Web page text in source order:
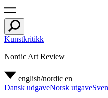
Kunstkritikk
Nordic Art Review
english/nordic en
Dansk udgaveNorsk utgave